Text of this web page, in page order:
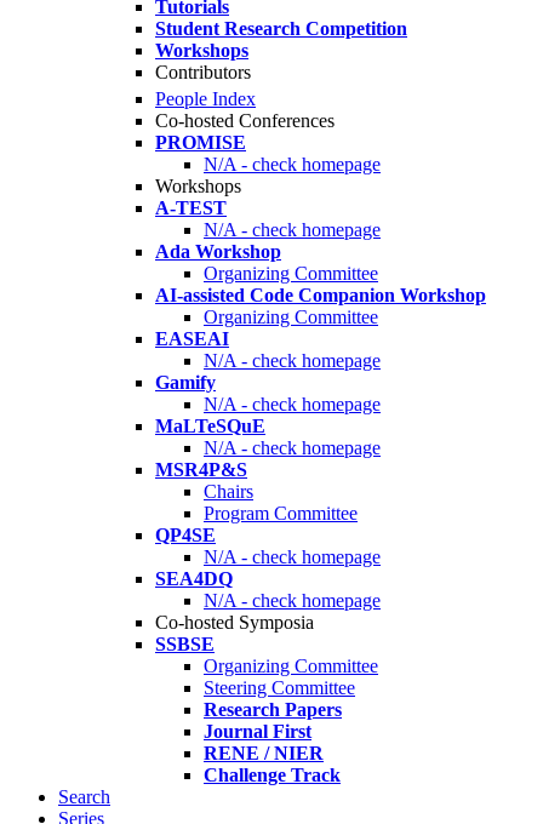
Tutorials
Student Research Competition
Workshops
Contributors
People Index
Co-hosted Conferences
PROMISE
N/A - check homepage
Workshops
A-TEST
N/A - check homepage
Ada Workshop
Organizing Committee
AI-assisted Code Companion Workshop
Organizing Committee
EASEAI
N/A - check homepage
Gamify
N/A - check homepage
MaLTeSQuE
N/A - check homepage
MSR4P&S
Chairs
Program Committee
QP4SE
N/A - check homepage
SEA4DQ
N/A - check homepage
Co-hosted Symposia
SSBSE
Organizing Committee
Steering Committee
Research Papers
Journal First
RENE / NIER
Challenge Track
Search
Series